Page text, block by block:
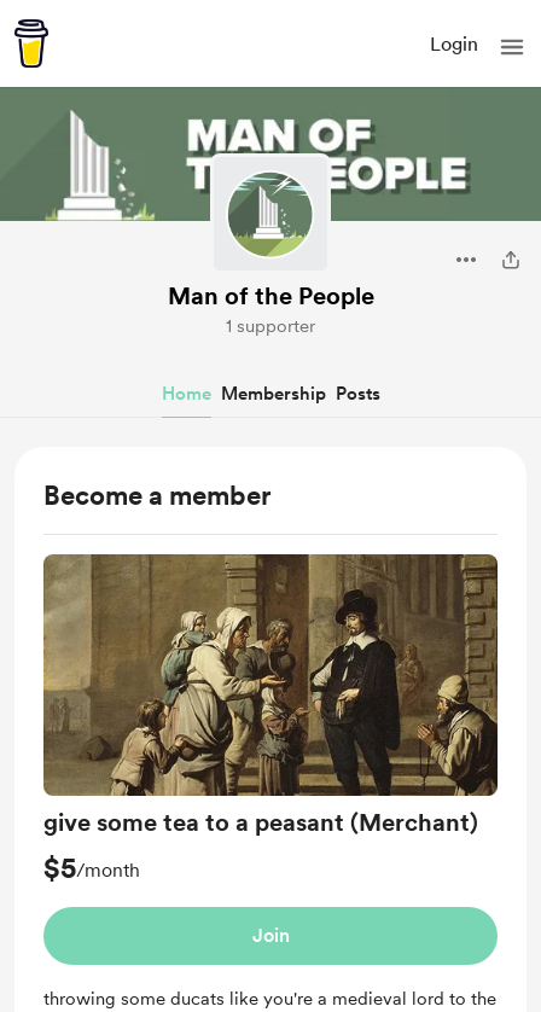
Login
Man of the People
1 supporter
Home Membership Posts
Become a member
give some tea to a peasant (Merchant)
$5/month
Join
throwing some ducats like you're a medieval lord to the